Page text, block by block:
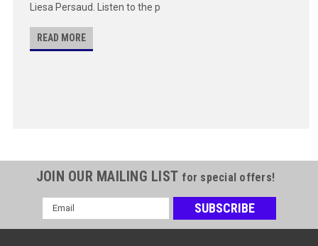
Liesa Persaud. Listen to the p
READ MORE
JOIN OUR MAILING LIST for special offers!
Email
Address